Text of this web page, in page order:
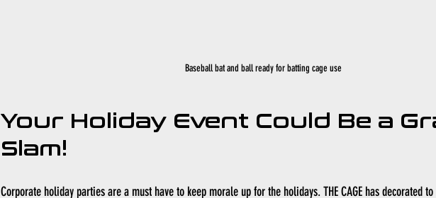
Baseball bat and ball ready for batting cage use
Your Holiday Event Could Be a
Slam!
Corporate holiday parties are a must have to keep morale up for the holidays. THE CAGE has decorated